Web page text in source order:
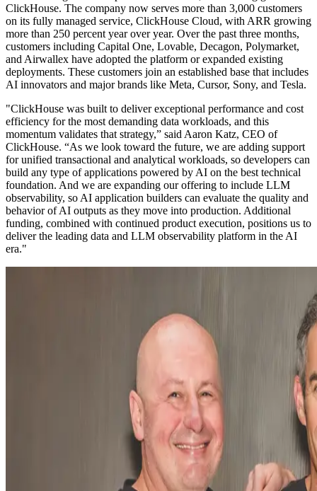
ClickHouse. The company now serves more than 3,000 customers
on its fully managed service, ClickHouse Cloud, with ARR growing
more than 250 percent year over year. Over the past three months,
customers including Capital One, Lovable, Decagon, Polymarket,
and Airwallex have adopted the platform or expanded existing
deployments. These customers join an established base that includes
AI innovators and major brands like Meta, Cursor, Sony, and Tesla.
"ClickHouse was built to deliver exceptional performance and cost
efficiency for the most demanding data workloads, and this
momentum validates that strategy,” said Aaron Katz, CEO of
ClickHouse. “As we look toward the future, we are adding support
for unified transactional and analytical workloads, so developers can
build any type of applications powered by AI on the best technical
foundation. And we are expanding our offering to include LLM
observability, so AI application builders can evaluate the quality and
behavior of AI outputs as they move into production. Additional
funding, combined with continued product execution, positions us to
deliver the leading data and LLM observability platform in the AI
era."